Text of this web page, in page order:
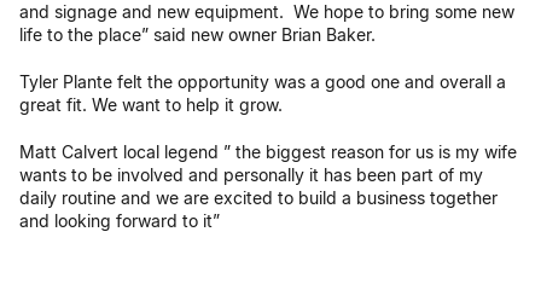
and signage and new equipment. We hope to bring some new
life to the place” said new owner Brian Baker.
Tyler Plante felt the opportunity was a good one and overall a
great fit. We want to help it grow.
Matt Calvert local legend ” the biggest reason for us is my wife
wants to be involved and personally it has been part of my
daily routine and we are excited to build a business together
and looking forward to it”